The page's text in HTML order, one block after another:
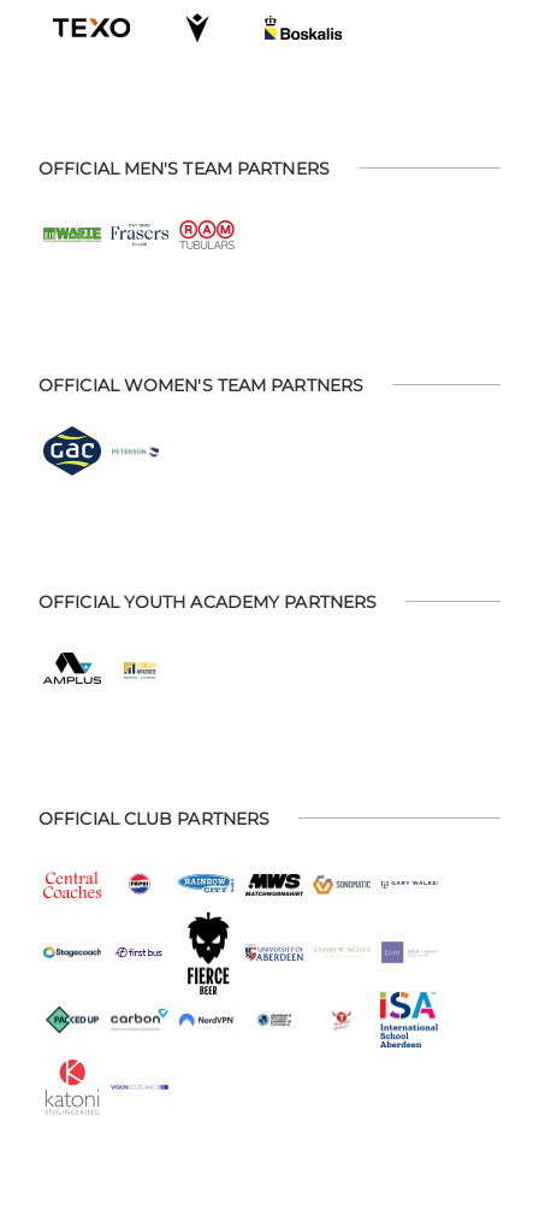
OFFICIAL MEN'S TEAM PARTNERS
OFFICIAL WOMEN'S TEAM PARTNERS
OFFICIAL YOUTH ACADEMY PARTNERS
OFFICIAL CLUB PARTNERS